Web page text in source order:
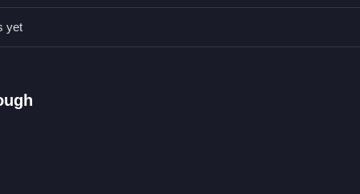
early. Practice slipping through obstacles to save time and
yet